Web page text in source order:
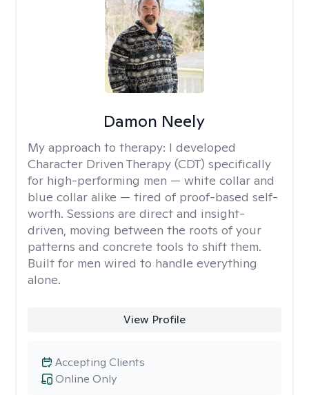
Damon Neely
My approach to therapy: I developed
Character Driven Therapy (CDT) specifically
for high-performing men — white collar and
blue collar alike — tired of proof-based self-
worth. Sessions are direct and insight-
driven, moving between the roots of your
patterns and concrete tools to shift them.
Built for men wired to handle everything
alone.
View Profile
Online Only
Accepting Clients